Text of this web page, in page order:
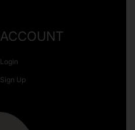
ACCOUNT
Login
Sign Up